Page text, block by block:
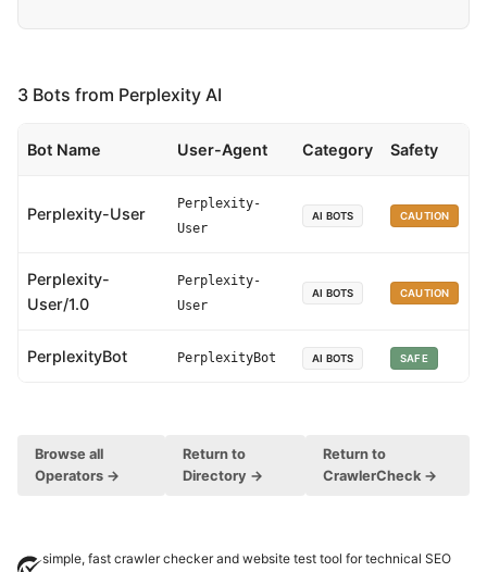
3 Bots from Perplexity AI
Bot Name User-Agent Category Safety
Perplexity-User
Perplexity-
User
AI BOTS CAUTION
Perplexity-
User/1.0
Perplexity-
User
AI BOTS CAUTION
PerplexityBot PerplexityBot AI BOTS SAFE
Browse all
Operators →
Return to
Directory →
Return to
CrawlerCheck →
simple, fast crawler checker and website test tool for technical SEO